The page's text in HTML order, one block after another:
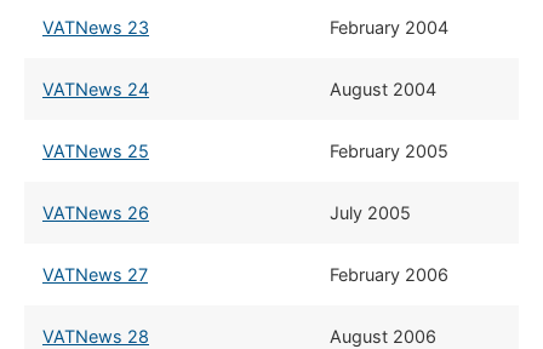
VATNews 23 ​February 2004
VATNews 24 ​August 2004
VATNews 25 ​February 2005
VATNews 26 ​July 2005
VATNews 27 ​February 2006
VATNews 28 ​August 2006